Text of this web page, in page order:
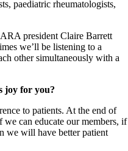
paediatric rheumatologists,
president Claire Barrett
we’ll be listening to a
other simultaneously with a
joy for you?
to patients. At the end of
can educate our members, if
we will have better patient